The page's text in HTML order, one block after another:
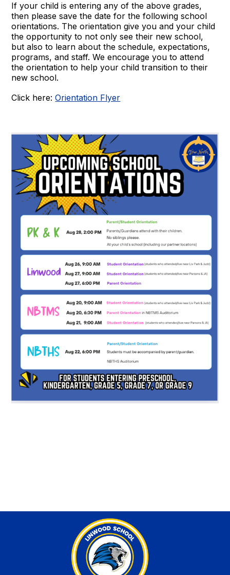
If your child is entering any of the above grades,
then please save the date for the following school
orientations. The orientation give you and your child
the opportunity to not only see their new school,
but also to learn about the schedule, expectations,
programs, and staff. We encourage you to attend
the orientation to help your child transition to their
new school.
Click here:Orientation Flyer